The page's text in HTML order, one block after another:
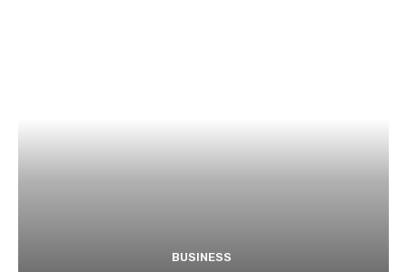
BUSINESS